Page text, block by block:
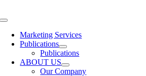
to
Toggle
NavigationMarketing Services
Publications
Publications
ABOUT US
Our Company